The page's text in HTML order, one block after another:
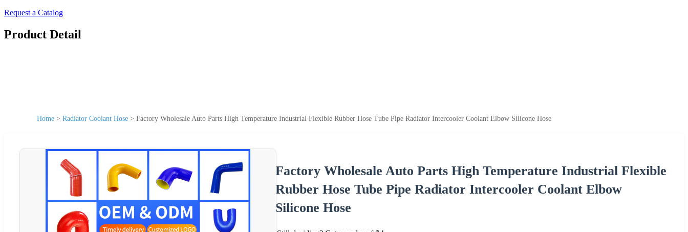
Request a Catalog
Product Detail
Home > Radiator Coolant Hose > Factory Wholesale Auto Parts High Temperature Industrial Flexible Rubber Hose Tube Pipe Radiator Intercooler Coolant Elbow Silicone Hose
Factory Wholesale Auto Parts High Temperature Industrial Flexible
Rubber Hose Tube Pipe Radiator Intercooler Coolant Elbow
Silicone Hose